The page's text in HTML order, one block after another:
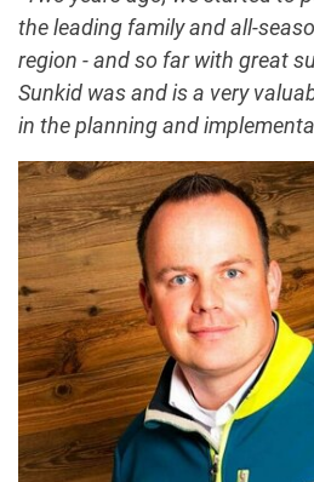
the leading family and all-
region - and so far with great
Sunkid was and is a very
in the planning and